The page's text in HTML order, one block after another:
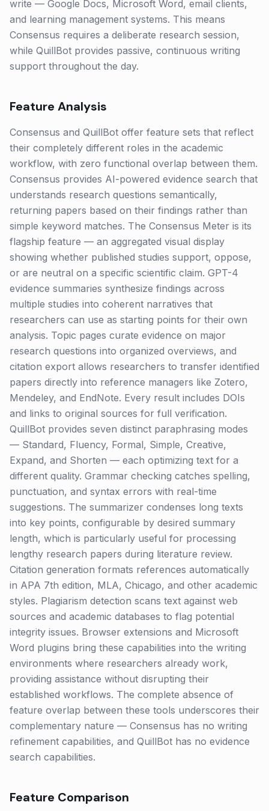
write — Google Docs, Microsoft Word, email clients,
and learning management systems. This means
Consensus requires a deliberate research session,
while QuillBot provides passive, continuous writing
support throughout the day.
Feature Analysis
Consensus and QuillBot offer feature sets that reflect
their completely different roles in the academic
workflow, with zero functional overlap between them.
Consensus provides AI-powered evidence search that
understands research questions semantically,
returning papers based on their findings rather than
simple keyword matches. The Consensus Meter is its
flagship feature — an aggregated visual display
showing whether published studies support, oppose,
or are neutral on a specific scientific claim. GPT-4
evidence summaries synthesize findings across
multiple studies into coherent narratives that
researchers can use as starting points for their own
analysis. Topic pages curate evidence on major
research questions into organized overviews, and
citation export allows researchers to transfer identified
papers directly into reference managers like Zotero,
Mendeley, and EndNote. Every result includes DOIs
and links to original sources for full verification.
QuillBot provides seven distinct paraphrasing modes
— Standard, Fluency, Formal, Simple, Creative,
Expand, and Shorten — each optimizing text for a
different quality. Grammar checking catches spelling,
punctuation, and syntax errors with real-time
suggestions. The summarizer condenses long texts
into key points, configurable by desired summary
length, which is particularly useful for processing
lengthy research papers during literature review.
Citation generation formats references automatically
in APA 7th edition, MLA, Chicago, and other academic
styles. Plagiarism detection scans text against web
sources and academic databases to flag potential
integrity issues. Browser extensions and Microsoft
Word plugins bring these capabilities into the writing
environments where researchers already work,
providing assistance without disrupting their
established workflows. The complete absence of
feature overlap between these tools underscores their
complementary nature — Consensus has no writing
refinement capabilities, and QuillBot has no evidence
search capabilities.
Feature Comparison